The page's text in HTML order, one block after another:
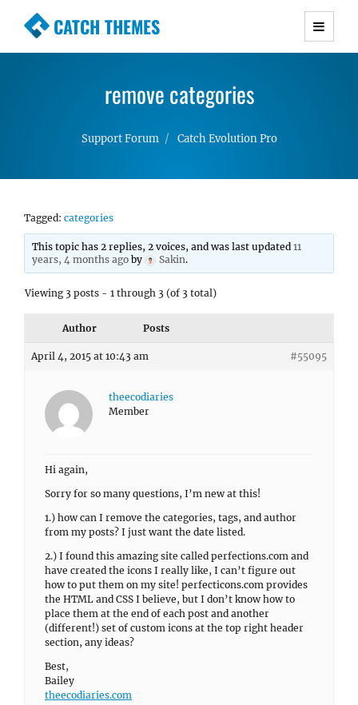
CATCH THEMES
Premium Responsive WordPress Themes with
Simple, Clean and Lightweight Responsive
remove categories
Support Forum Catch Evolution Pro
Tagged: categories
This topic has 2 replies, 2 voices, and was last updated11
years, 4 months ago by Sakin.
Viewing 3 posts - 1 through 3 (of 3 total)
Author Posts
April 4, 2015 at 10:43 am #55095
theecodiaries
Member
Hi again,
Sorry for so many questions, I’m new at this!
1.) how can I remove the categories, tags, and author
from my posts? I just want the date listed.
2.) I found this amazing site called perfections.com and
have created the icons I really like, I can’t figure out
how to put them on my site! perfecticons.com provides
the HTML and CSS I believe, but I don’t know how to
place them at the end of each post and another
(different!) set of custom icons at the top right header
section, any ideas?
Best,
Bailey
theecodiaries.com